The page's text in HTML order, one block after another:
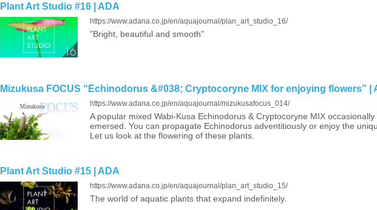
Plant Art Studio #16 | ADA
https://www.adana.co.jp/en/aquajournal/plan_art_studio_16/
"Bright, beautiful and smooth"
Mizukusa FOCUS “Echinodorus &#038; Cryptocoryne MIX for enjoying flowers” |
https://www.adana.co.jp/en/aquajournal/mizukusafocus_014/
A popular mixed Wabi-Kusa Echinodorus & Cryptocoryne MIX
emersed. You can propagate Echinodorus adventitiously or enjoy the
Let us look at the flowering of these plants.
Plant Art Studio #15 | ADA
https://www.adana.co.jp/en/aquajournal/plan_art_studio_15/
The world of aquatic plants that expand indefinitely.